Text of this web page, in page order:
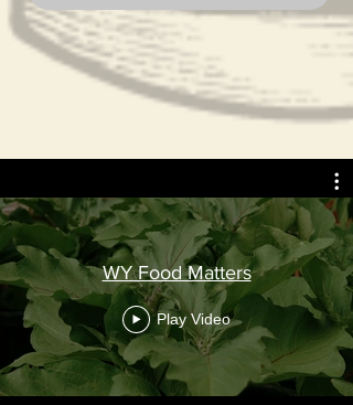
WY Food Matters
Play Video